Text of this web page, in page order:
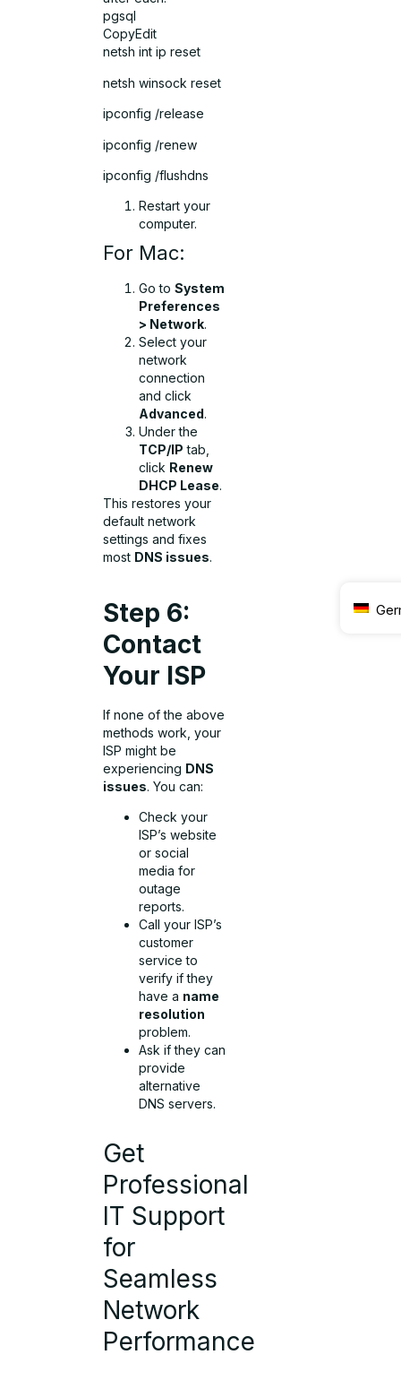
pgsql
CopyEdit
netsh int ip reset
netsh winsock reset
ipconfig /release
ipconfig /renew
ipconfig /flushdns
Restart your
computer.
For Mac:
Go toSystem
Preferences
> Network.
Select your
network
connection
and click
Advanced.
Under the
TCP/IP tab,
click Renew
DHCP Lease.
This restores your
default network
settings and fixes
most DNS issues.
Step 6:
Contact
Your ISP
If none of the above
methods work, your
ISP might be
experiencing DNS
issues. You can:
Check your
ISP’s website
or social
media for
outage
reports.
Call your ISP’s
customer
service to
verify if they
have a name
resolution
problem.
Ask if they can
provide
alternative
DNS servers.
Get
Professional
IT Support
for
Seamless
Network
Performance